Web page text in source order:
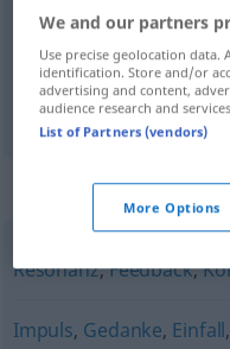
pobuda, po(ds)ticaj
pokretanje Anregung
Synonyms
Resonanz,Feedback,
Impuls, Gedanke, Einfall,
We and our partners
Use precise geolocation data.
identification. Store and/or
advertising and content,
audience research and
List of Partners (vendors)
More Options